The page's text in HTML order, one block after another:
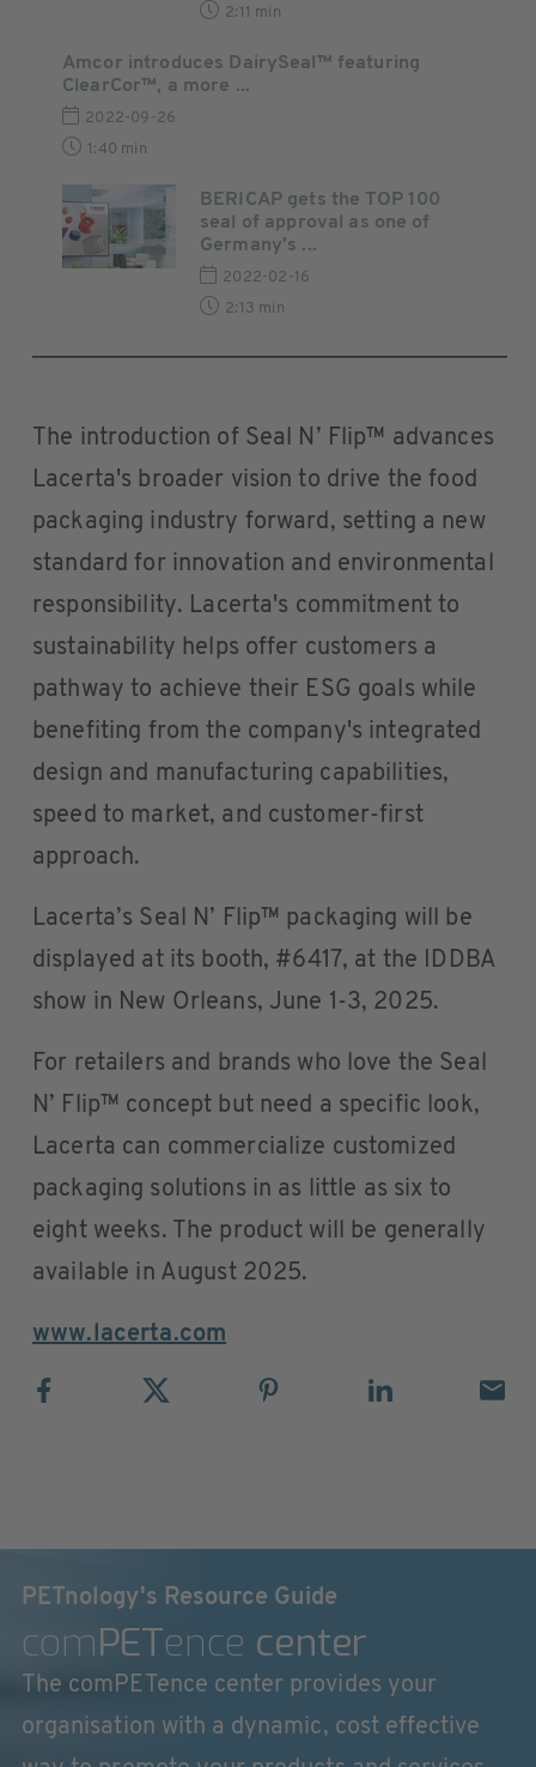
2:11 min
Amcor introduces DairySeal™ featuring
ClearCor™, a more ...
2022-09-26
1:40 min
BERICAP gets the TOP 100
seal of approval as one of
Germany’s ...
2022-02-16
2:13 min
The introduction of Seal N’ Flip™ advances
Lacerta's broader vision to drive the food
packaging industry forward, setting a new
standard for innovation and environmental
responsibility. Lacerta's commitment to
sustainability helps offer customers a
pathway to achieve their ESG goals while
benefiting from the company's integrated
design and manufacturing capabilities,
speed to market, and customer-first
approach.
Lacerta’s Seal N’ Flip™ packaging will be
displayed at its booth, #6417, at the IDDBA
show in New Orleans, June 1-3, 2025.
For retailers and brands who love the Seal
N’ Flip™ concept but need a specific look,
Lacerta can commercialize customized
packaging solutions in as little as six to
eight weeks. The product will be generally
available in August 2025.
www.lacerta.com
PETnology's Resource Guide
comPETence center
The comPETence center provides your
organisation with a dynamic, cost effective